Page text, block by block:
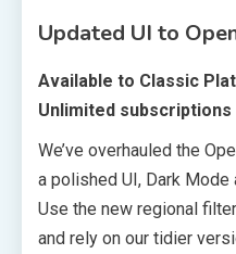
Updated UI to
Available to Classic
Unlimited subscriptions
We’ve overhauled the
a polished UI, Dark
Use the new regional
and rely on our tidier